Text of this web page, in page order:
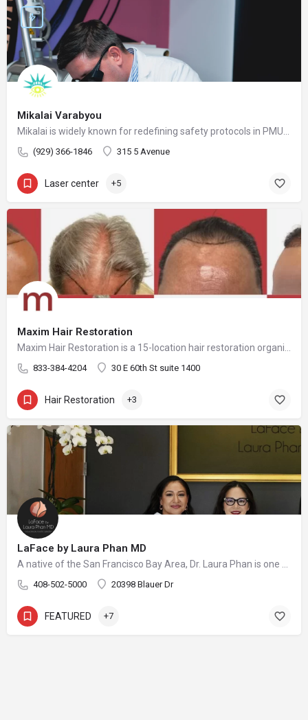
Mikalai Varabyou
(929) 366-1846 315 5 Avenue
Laser center +5
Maxim Hair Restoration
833-384-4204 30 E 60th St suite 1400
Hair Restoration +3
LaFace by Laura Phan MD
408-502-5000 20398 Blauer Dr
FEATURED +7